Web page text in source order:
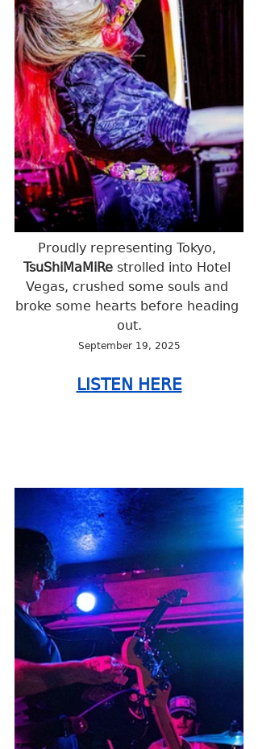
Proudly representing Tokyo,
TsuShiMaMiRe strolled into Hotel
Vegas, crushed some souls and
broke some hearts before heading
out.
September 19, 2025
LISTEN HERE